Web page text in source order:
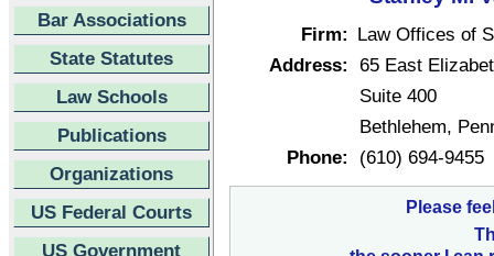
Bar Associations
State Statutes
Law Schools
Publications
Organizations
US Federal Courts
US Government
Firm: Law Offices of
Address: 65 East
Suite 400
Bethlehem,
Phone:
(610) 694-9455
Please